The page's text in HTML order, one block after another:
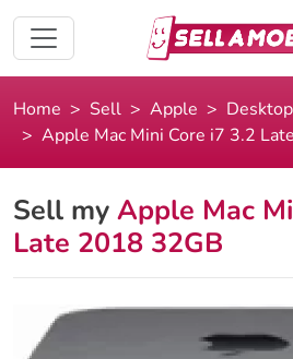
Home Sell Apple
Apple Mac Mini Core i7 3.2
Sell my Apple Mac
Late 2018 32GB